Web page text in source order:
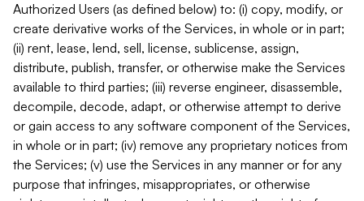
Authorized Users (as defined below) to: (i) copy, modify, or
create derivative works of the Services, in whole or in part;
(ii) rent, lease, lend, sell, license, sublicense, assign,
distribute, publish, transfer, or otherwise make the Services
available to third parties; (iii) reverse engineer, disassemble,
decompile, decode, adapt, or otherwise attempt to derive
or gain access to any software component of the Services,
in whole or in part; (iv) remove any proprietary notices from
the Services; (v) use the Services in any manner or for any
purpose that infringes, misappropriates, or otherwise